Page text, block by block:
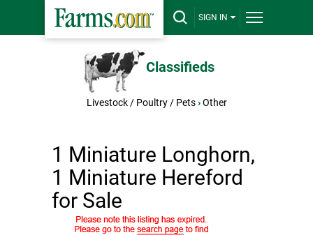
SIGN IN
Classifieds
Livestock / Poultry / Pets › Other
1 Miniature Longhorn,
1 Miniature Hereford
for Sale